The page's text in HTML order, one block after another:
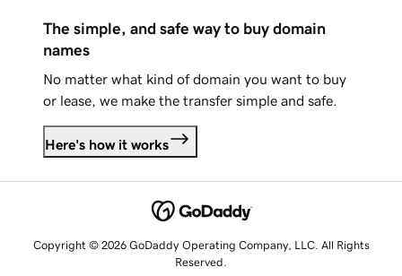
The simple, and safe way to buy domain
names
No matter what kind of domain you want to buy
or lease, we make the transfer simple and safe.
Here's how it works
Copyright © 2026 GoDaddy Operating Company, LLC. All Rights
Reserved.